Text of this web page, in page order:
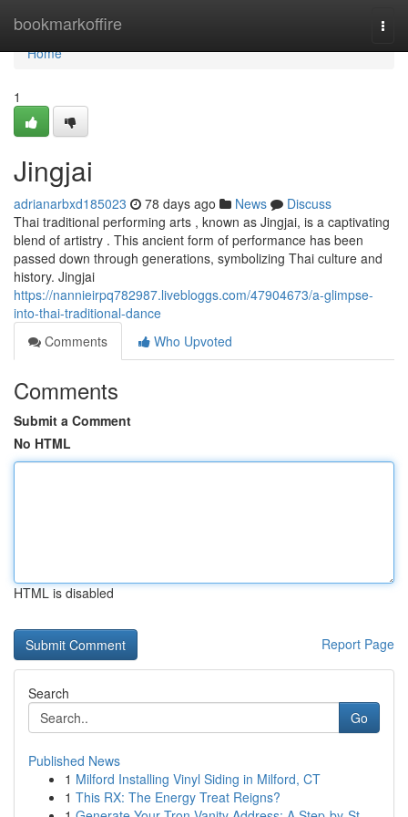
bookmarkoffire
Home
Home
1
Jingjai
adrianarbxd185023 78 days ago News
Discuss
Thai traditional performing arts , known as Jingjai, is a captivating
blend of artistry . This ancient form of performance has been
passed down through generations, symbolizing Thai culture and
history. Jingjai
https://nannieirpq782987.livebloggs.com/47904673/a-glimpse-
into-thai-traditional-dance
Comments
Who Upvoted
Comments
Submit a Comment
No HTML
HTML is disabled
Report Page
Search
Go
Published News
1 Milford Installing Vinyl Siding in Milford, CT
1 This RX: The Energy Treat Reigns?